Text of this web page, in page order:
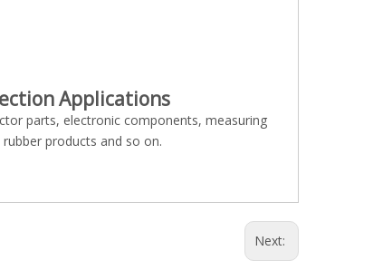
Applications
parts, electronic components, measuring
products and so on.
Next: